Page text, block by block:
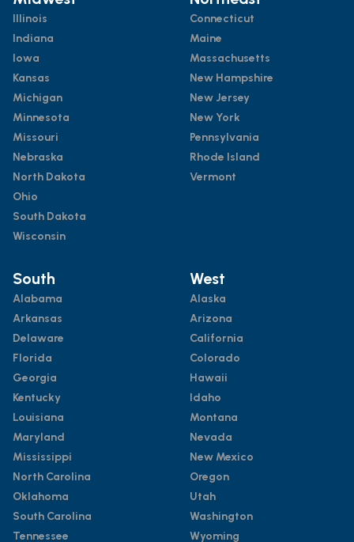
Illinois
Indiana
Iowa
Kansas
Michigan
Minnesota
Missouri
Nebraska
North Dakota
Ohio
South Dakota
Wisconsin
Connecticut
Maine
Massachusetts
New Hampshire
New Jersey
New York
Pennsylvania
Rhode Island
Vermont
South
Alabama
Arkansas
Delaware
Florida
Georgia
Kentucky
Louisiana
Maryland
Mississippi
North Carolina
Oklahoma
South Carolina
Tennessee
West
Alaska
Arizona
California
Colorado
Hawaii
Idaho
Montana
Nevada
New Mexico
Oregon
Utah
Washington
Wyoming